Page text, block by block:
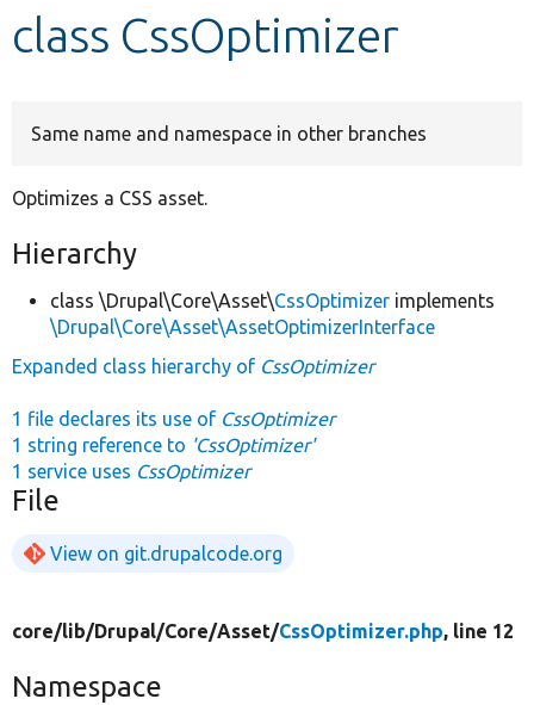
Develop for Drupal
class CssOptimizer
Same name and namespace in other branches
Optimizes a CSS asset.
Hierarchy
class \Drupal\Core\Asset\CssOptimizer implements
\Drupal\Core\Asset\AssetOptimizerInterface
Expanded class hierarchy of CssOptimizer
1 file declares its use of CssOptimizer
1 string reference to 'CssOptimizer'
1 service uses CssOptimizer
File
View on git.drupalcode.org
core/lib/Drupal/Core/Asset/CssOptimizer.php, line 12
Namespace